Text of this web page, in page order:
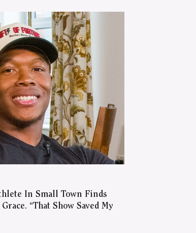
ON YOUTUBE
In Small Town Finds
“That Show Saved My